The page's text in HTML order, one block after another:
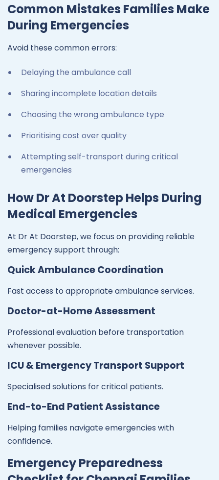
Common Mistakes Families Make
During Emergencies
Avoid these common errors:
Delaying the ambulance call
Sharing incomplete location details
Choosing the wrong ambulance type
Prioritising cost over quality
Attempting self-transport during critical
emergencies
How Dr At Doorstep Helps During
Medical Emergencies
At Dr At Doorstep, we focus on providing reliable
emergency support through:
Quick Ambulance Coordination
Fast access to appropriate ambulance services.
Doctor-at-Home Assessment
Professional evaluation before transportation
whenever possible.
ICU & Emergency Transport Support
Specialised solutions for critical patients.
End-to-End Patient Assistance
Helping families navigate emergencies with
confidence.
Emergency Preparedness